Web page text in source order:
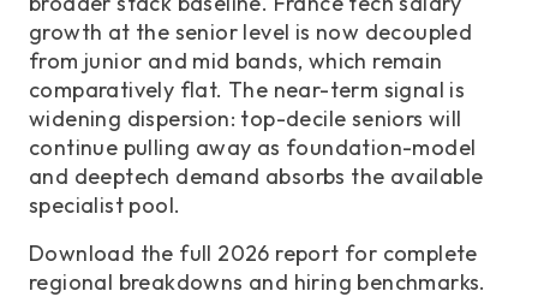
growth at the senior level is now decoupled
from junior and mid bands, which remain
comparatively flat. The near-term signal is
widening dispersion: top-decile seniors will
continue pulling away as foundation-model
and deeptech demand absorbs the available
specialist pool.
Download the full 2026 report for complete
regional breakdowns and hiring benchmarks.